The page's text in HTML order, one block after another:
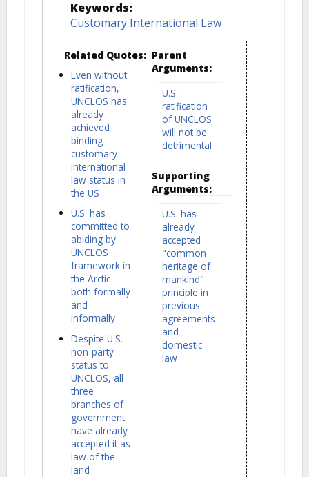
Keywords:
Customary International Law
Related Quotes:
Even without
ratification,
UNCLOS has
already
achieved
binding
customary
international
law status in
the US
U.S. has
committed to
abiding by
UNCLOS
framework in
the Arctic
both formally
and
informally
Despite U.S.
non-party
status to
UNCLOS, all
three
branches of
government
have already
accepted it as
law of the
land
Parent
Arguments:
U.S.
ratification
of UNCLOS
will not be
detrimental
Supporting
Arguments:
U.S. has
already
accepted
"common
heritage of
mankind"
principle in
previous
agreements
and
domestic
law